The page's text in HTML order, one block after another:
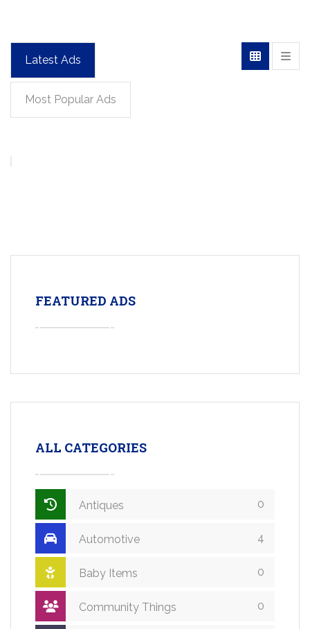
Latest Ads
Most Popular Ads
FEATURED ADS
ALL CATEGORIES
Antiques 0
Automotive 4
Baby Items 0
Community Things 0